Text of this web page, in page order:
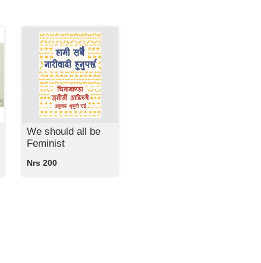
We should all be
Feminist
Nrs 200